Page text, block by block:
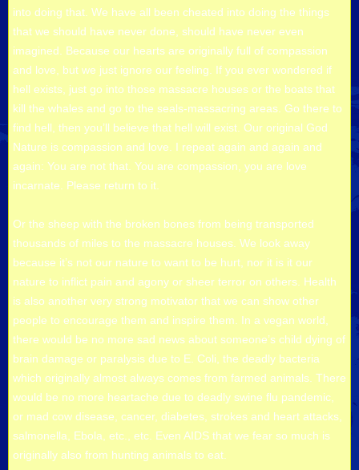
into doing that. We have all been cheated into doing the things
that we should have never done, should have never even
imagined. Because our hearts are originally full of compassion
and love, but we just ignore our feeling. If you ever wondered if
hell exists, just go into those massacre houses or the boats that
kill the whales and go to the seals-massacring areas. Go there to
find hell, then you’ll believe that hell will exist. Our original God
Nature is compassion and love. I repeat again and again and
again: You are not that. You are compassion, you are love
incarnate. Please return to it.
Or the sheep with the broken bones from being transported
thousands of miles to the massacre houses. We look away
because it’s not our nature to want to be hurt, nor it is it our
nature to inflict pain and agony or sheer terror on others. Health
is also another very strong motivator that we can show other
people to encourage them and inspire them. In a vegan world,
there would be no more sad news about someone’s child dying of
brain damage or paralysis due to E. Coli, the deadly bacteria
which originally almost always comes from farmed animals. There
would be no more heartache due to deadly swine flu pandemic,
or mad cow disease, cancer, diabetes, strokes and heart attacks,
salmonella, Ebola, etc., etc. Even AIDS that we fear so much is
originally also from hunting animals to eat.